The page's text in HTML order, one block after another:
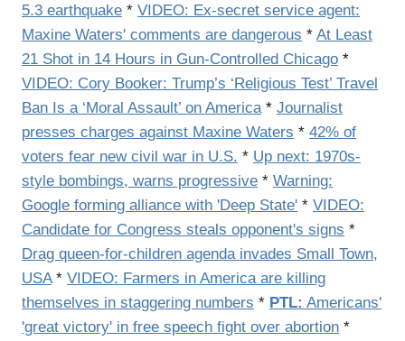
5.3 earthquake * VIDEO: Ex-secret service agent:
Maxine Waters' comments are dangerous * At Least
21 Shot in 14 Hours in Gun-Controlled Chicago *
VIDEO: Cory Booker: Trump’s ‘Religious Test’ Travel
Ban Is a ‘Moral Assault’ on America * Journalist
presses charges against Maxine Waters * 42% of
voters fear new civil war in U.S. * Up next: 1970s-
style bombings, warns progressive * Warning:
Google forming alliance with 'Deep State' * VIDEO:
Candidate for Congress steals opponent's signs *
Drag queen-for-children agenda invades Small Town,
USA* VIDEO: Farmers in America are killing
themselves in staggering numbers * PTL: Americans'
'great victory' in free speech fight over abortion *